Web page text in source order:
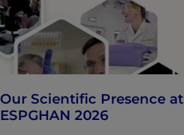
Our Scientific Presence at
ESPGHAN 2026